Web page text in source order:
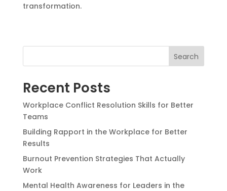
transformation.
Search
Recent Posts
Workplace Conflict Resolution Skills for Better
Teams
Building Rapport in the Workplace for Better
Results
Burnout Prevention Strategies That Actually
Work
Mental Health Awareness for Leaders in the